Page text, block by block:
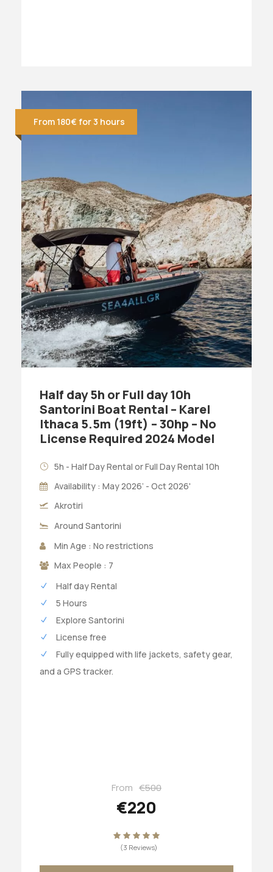
From 180€ for 3 hours
Half day 5h or Full day 10h
Santorini Boat Rental – Karel
Ithaca 5.5m (19ft) – 30hp – No
License Required 2024 Model
5h - Half Day Rental or Full Day Rental 10h
Availability : May 2026’ - Oct 2026'
Akrotiri
Around Santorini
Min Age : No restrictions
Max People : 7
Half day Rental
5 Hours
Explore Santorini
License free
Fully equipped with life jackets, safety gear,
and a GPS tracker.
From €500
€220
(3 Reviews)